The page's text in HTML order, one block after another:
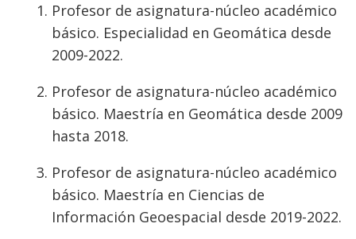
Profesor de asignatura-núcleo académico
básico. Especialidad en Geomática desde
2009-2022.
Profesor de asignatura-núcleo académico
básico. Maestría en Geomática desde 2009
hasta 2018.
Profesor de asignatura-núcleo académico
básico. Maestría en Ciencias de
Información Geoespacial desde 2019-2022.